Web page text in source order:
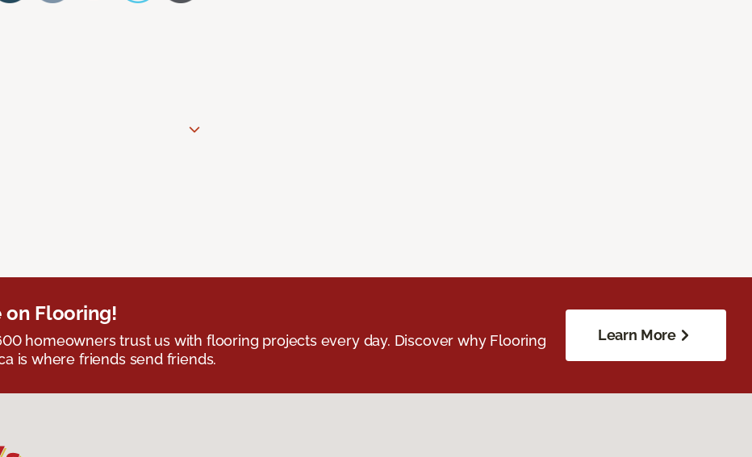
on Flooring!
homeowners trust us with flooring projects every day. Discover why Flooring
is where friends send friends.
Learn More